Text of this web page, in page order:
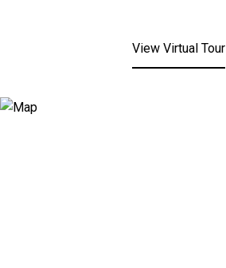
View Virtual Tour